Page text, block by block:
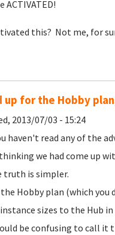
ACTIVATED!
this? Not me, for
up for the Hobby
2013/07/03 - 15:24
haven't read any of the
we had come up
truth is simpler.
Hobby plan (which
sizes to the Hub
be confusing to call it